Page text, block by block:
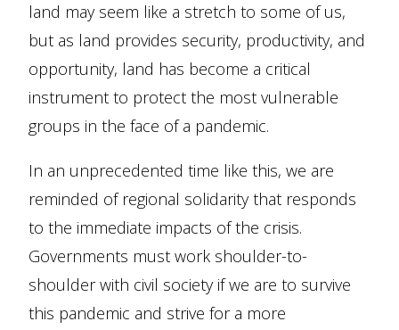
land may seem like a stretch to some of us,
but as land provides security, productivity, and
opportunity, land has become a critical
instrument to protect the most vulnerable
groups in the face of a pandemic.
In an unprecedented time like this, we are
reminded of regional solidarity that responds
to the immediate impacts of the crisis.
Governments must work shoulder-to-
shoulder with civil society if we are to survive
this pandemic and strive for a more